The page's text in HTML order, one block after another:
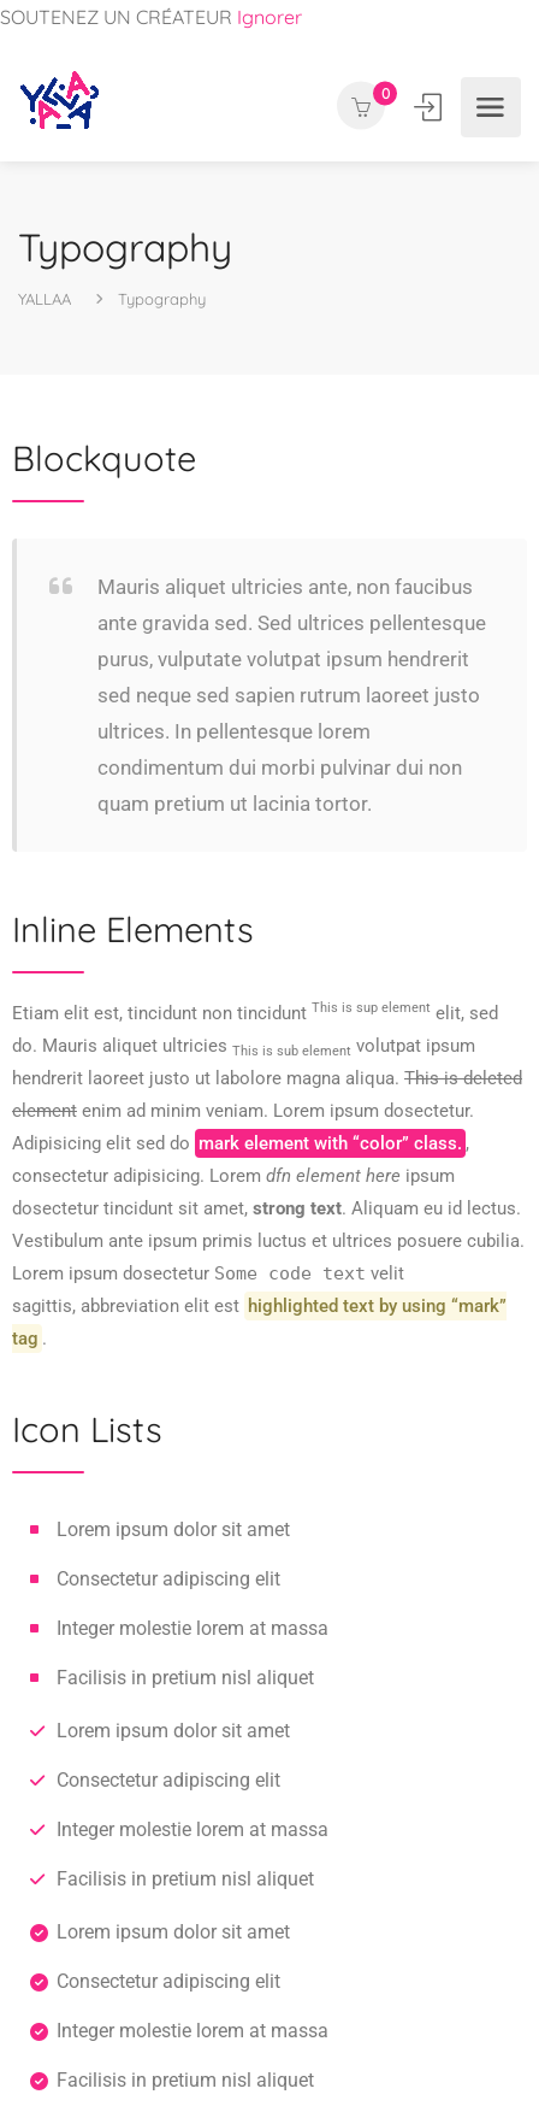
SOUTENEZ UN CRÉATEUR Ignorer
0
Typography
YALLAA Typography
Blockquote
Mauris aliquet ultricies ante, non faucibus
ante gravida sed. Sed ultrices pellentesque
purus, vulputate volutpat ipsum hendrerit
sed neque sed sapien rutrum laoreet justo
ultrices. In pellentesque lorem
condimentum dui morbi pulvinar dui non
quam pretium ut lacinia tortor.
Inline Elements
Etiam elit est, tincidunt non tincidunt This is sup element elit, sed
do. Mauris aliquet ultricies This is sub element volutpat ipsum
hendrerit laoreet justo ut labolore magna aliqua. This is deleted
element enim ad minim veniam. Lorem ipsum dosectetur.
Adipisicing elit sed do mark element with “color” class. ,
consectetur adipisicing. Lorem dfn element here ipsum
dosectetur tincidunt sit amet, strong text. Aliquam eu id lectus.
Vestibulum ante ipsum primis luctus et ultrices posuere cubilia.
Lorem ipsum dosectetur Some code text velit
sagittis, abbreviation elit est highlighted text by using “mark”
tag .
Icon Lists
Lorem ipsum dolor sit amet
Consectetur adipiscing elit
Integer molestie lorem at massa
Facilisis in pretium nisl aliquet
Lorem ipsum dolor sit amet
Consectetur adipiscing elit
Integer molestie lorem at massa
Facilisis in pretium nisl aliquet
Lorem ipsum dolor sit amet
Consectetur adipiscing elit
Integer molestie lorem at massa
Facilisis in pretium nisl aliquet